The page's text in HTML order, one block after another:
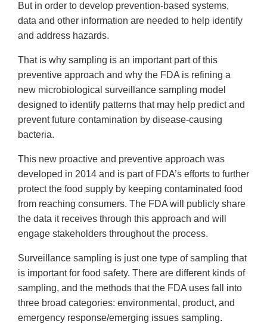
But in order to develop prevention-based systems,
data and other information are needed to help identify
and address hazards.
That is why sampling is an important part of this
preventive approach and why the FDA is refining a
new microbiological surveillance sampling model
designed to identify patterns that may help predict and
prevent future contamination by disease-causing
bacteria.
This new proactive and preventive approach was
developed in 2014 and is part of FDA’s efforts to further
protect the food supply by keeping contaminated food
from reaching consumers. The FDA will publicly share
the data it receives through this approach and will
engage stakeholders throughout the process.
Surveillance sampling is just one type of sampling that
is important for food safety. There are different kinds of
sampling, and the methods that the FDA uses fall into
three broad categories: environmental, product, and
emergency response/emerging issues sampling.